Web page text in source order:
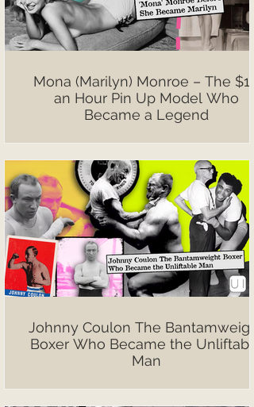
Mona (Marilyn) Monroe – The $10
an Hour Pin Up Model Who
Became a Legend
Johnny Coulon The
Boxer Who Became the Unliftable
Man